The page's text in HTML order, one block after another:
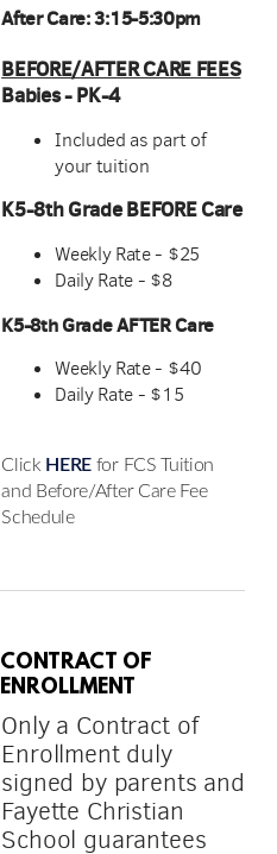
After Care: 3:15-5:30pm
BEFORE/AFTER CARE FEES
Babies - PK-4
Included as part of
your tuition
K5-8th Grade BEFORE Care
Weekly Rate - $25
Daily Rate - $8
K5-8th Grade AFTER Care
Weekly Rate - $40
Daily Rate - $15
Click HERE for FCS Tuition
and Before/After Care Fee
Schedule
CONTRACT OF
ENROLLMENT
Only a Contract of
Enrollment duly
signed by parents and
Fayette Christian
School guarantees